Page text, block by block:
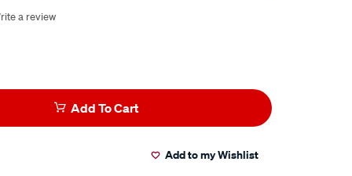
a review
Add To Cart
Add to my Wishlist